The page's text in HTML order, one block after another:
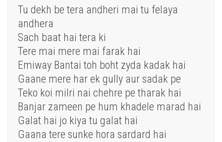
Tu dekh be tera andheri mai tu felaya
andhera
Sach baat hai tera ki
Tere mai mere mai farak hai
Emiway Bantai toh boht zyda kadak hai
Gaane mere har ek gully aur sadak pe
Teko koi milri nai chehre pe tharak hai
Banjar zameen pe hum khadele marad hai
Galat hai jo kiya tu galat hai
Gaana tere sunke hora sardard hai